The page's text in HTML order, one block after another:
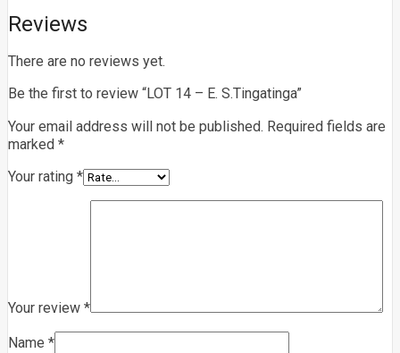
Reviews
There are no reviews yet.
Be the first to review “LOT 14 – E. S.Tingatinga”
Your email address will not be published. Required fields are
marked *
Your rating *
Your review *
Name *